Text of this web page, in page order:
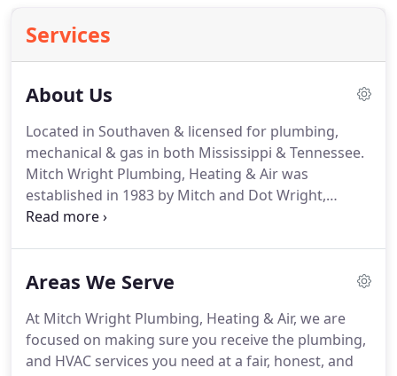
Services
About Us
Located in Southaven & licensed for plumbing,
mechanical & gas in both Mississippi & Tennessee.
Mitch Wright Plumbing, Heating & Air was
established in 1983 by Mitch and Dot Wright,
starting with a plumbing division and soon after
replacement division was added to better serve
1999 and have expanded our physical building and
property.Our location in Southaven allows Mitch
Wright Plumbing, Heating & Air to offer fast service
Areas We Serve
At Mitch Wright Plumbing, Heating & Air, we are
focused on making sure you receive the plumbing,
and HVAC services you need at a fair, honest, and